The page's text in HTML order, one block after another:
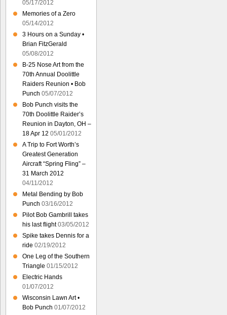
05/17/2012
Memories of a Zero
05/14/2012
3 Hours on a Sunday •
Brian FitzGerald
05/08/2012
B-25 Nose Art from the
70th Annual Doolittle
Raiders Reunion • Bob
Punch 05/07/2012
Bob Punch visits the
70th Doolittle Raider’s
Reunion in Dayton, OH –
18 Apr 12 05/01/2012
A Trip to Fort Worth’s
Greatest Generation
Aircraft “Spring Fling” –
31 March 2012
04/11/2012
Metal Bending by Bob
Punch 03/16/2012
Pilot Bob Gambrill takes
his last flight 03/05/2012
Spike takes Dennis for a
ride 02/19/2012
One Leg of the Southern
Triangle 01/15/2012
Electric Hands
01/07/2012
Wisconsin Lawn Art •
Bob Punch 01/07/2012